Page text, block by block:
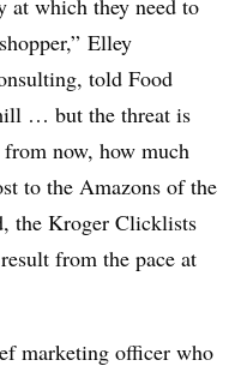
at which they need to
Elley
told Food
… but the threat is
now, how much
to the Amazons of the
the Kroger Clicklists
from the pace at
marketing officer who